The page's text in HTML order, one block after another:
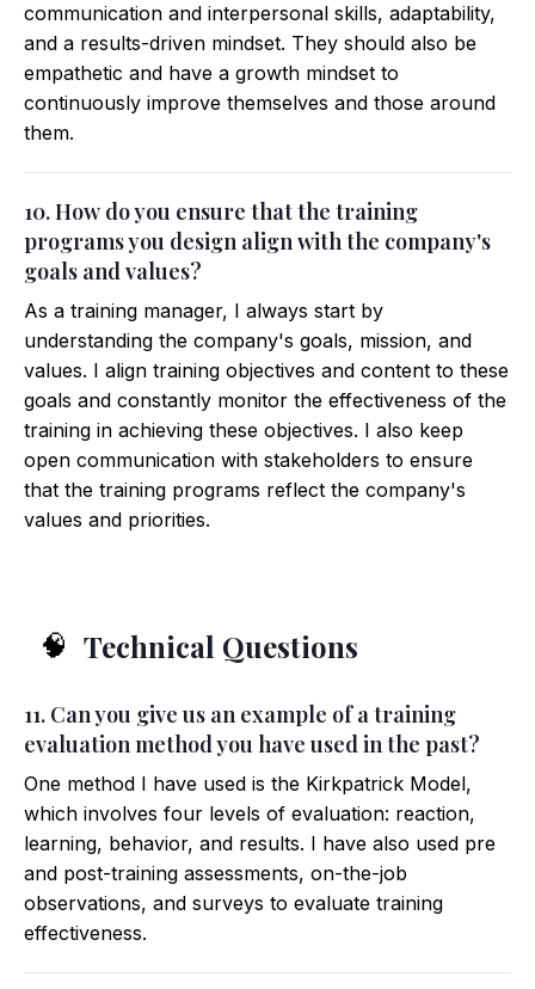
communication and interpersonal skills, adaptability,
and a results-driven mindset. They should also be
empathetic and have a growth mindset to
continuously improve themselves and those around
them.
10. How do you ensure that the training
programs you design align with the company's
goals and values?
As a training manager, I always start by
understanding the company's goals, mission, and
values. I align training objectives and content to these
goals and constantly monitor the effectiveness of the
training in achieving these objectives. I also keep
open communication with stakeholders to ensure
that the training programs reflect the company's
values and priorities.
🧠 Technical Questions
11. Can you give us an example of a training
evaluation method you have used in the past?
One method I have used is the Kirkpatrick Model,
which involves four levels of evaluation: reaction,
learning, behavior, and results. I have also used pre
and post-training assessments, on-the-job
observations, and surveys to evaluate training
effectiveness.